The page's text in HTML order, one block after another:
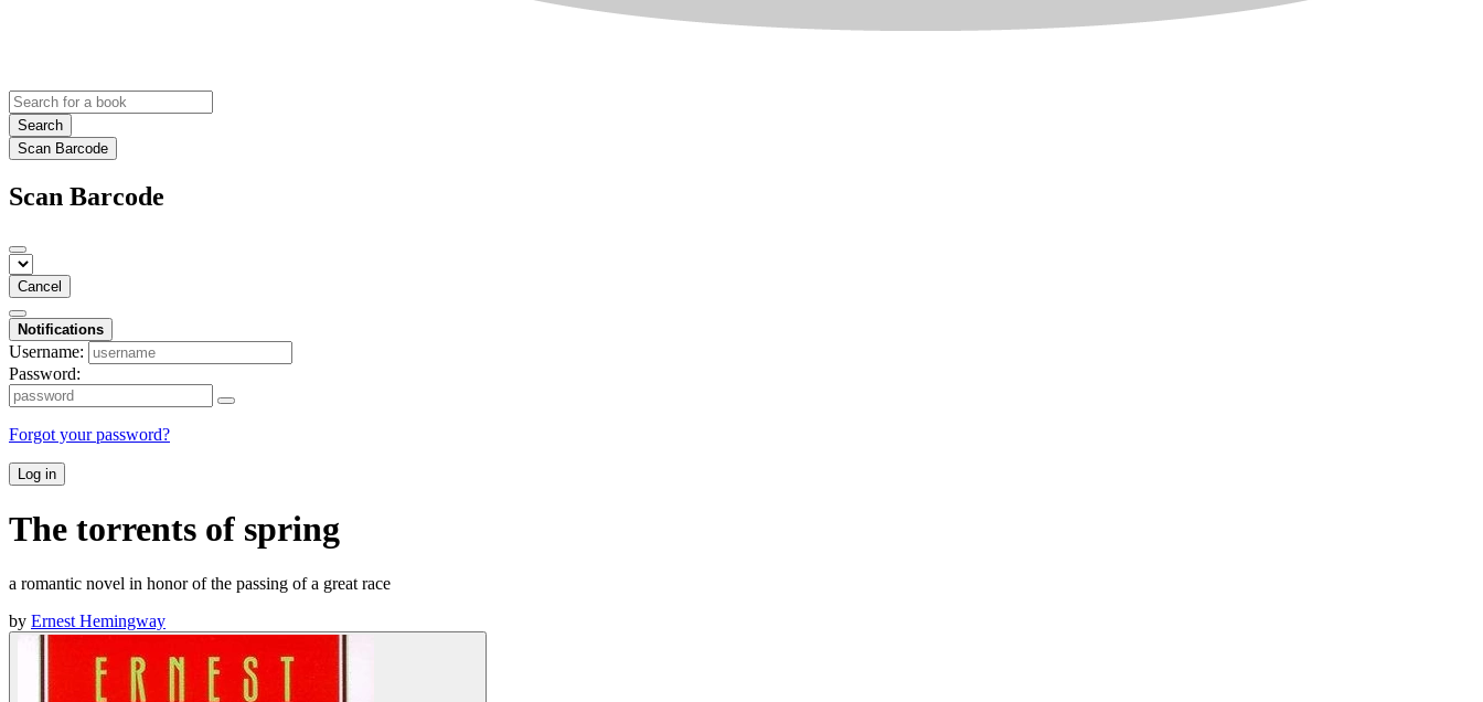
Search
Scan Barcode
Scan Barcode
Cancel
Notifications
Username:
Password:
Forgot your password?
Log in
The torrents of spring
a romantic novel in honor of the passing of a great race
by Ernest Hemingway